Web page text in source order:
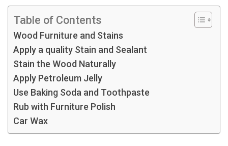
Table of Contents
Wood Furniture and Stains
Apply a quality Stain and Sealant
Stain the Wood Naturally
Apply Petroleum Jelly
Use Baking Soda and Toothpaste
Rub with Furniture Polish
Car Wax